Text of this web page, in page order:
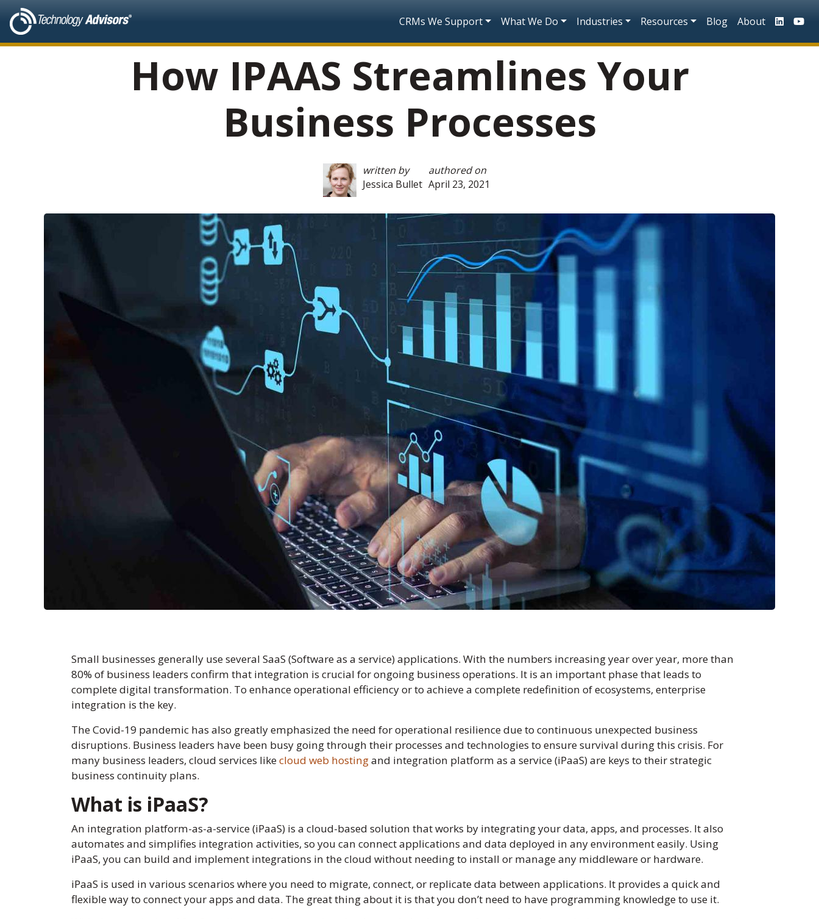
Main navigation
CRMs We Support What We Do Industries Resources Blog About
How IPAAS Streamlines Your
Business Processes
written by
Jessica Bullet
authored on
April 23, 2021
Small businesses generally use several SaaS (Software as a service) applications. With the numbers increasing year over year, more than
80% of business leaders confirm that integration is crucial for ongoing business operations. It is an important phase that leads to
complete digital transformation. To enhance operational efficiency or to achieve a complete redefinition of ecosystems, enterprise
integration is the key.
The Covid-19 pandemic has also greatly emphasized the need for operational resilience due to continuous unexpected business
disruptions. Business leaders have been busy going through their processes and technologies to ensure survival during this crisis. For
many business leaders, cloud services likecloud web hostingand integration platform as a service (iPaaS) are keys to their strategic
business continuity plans.
What is iPaaS?
An integration platform-as-a-service (iPaaS) is a cloud-based solution that works by integrating your data, apps, and processes. It also
automates and simplifies integration activities, so you can connect applications and data deployed in any environment easily. Using
iPaaS, you can build and implement integrations in the cloud without needing to install or manage any middleware or hardware.
iPaaS is used in various scenarios where you need to migrate, connect, or replicate data between applications. It provides a quick and
flexible way to connect your apps and data. The great thing about it is that you don’t need to have programming knowledge to use it.